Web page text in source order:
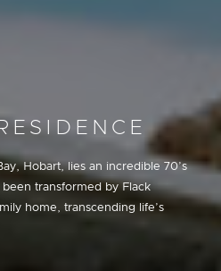
Hobart, lies an incredible 70’s
transformed by Flack
home, transcending life’s